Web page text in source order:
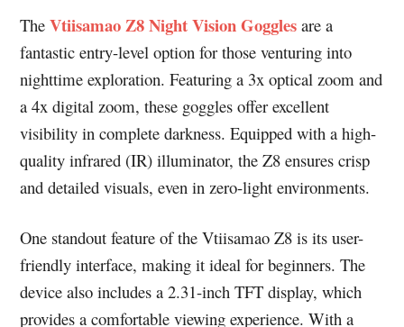
TheVtiisamao Z8 Night Vision Goggles are a
fantastic entry-level option for those venturing into
nighttime exploration. Featuring a 3x optical zoom and
a 4x digital zoom, these goggles offer excellent
visibility in complete darkness. Equipped with a high-
quality infrared (IR) illuminator, the Z8 ensures crisp
and detailed visuals, even in zero-light environments.
One standout feature of the Vtiisamao Z8 is its user-
friendly interface, making it ideal for beginners. The
device also includes a 2.31-inch TFT display, which
provides a comfortable viewing experience. With a